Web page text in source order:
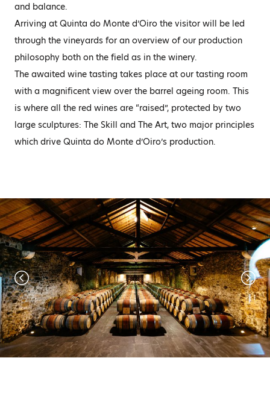
and balance.
Arriving at Quinta do Monte d’Oiro the visitor will be led
through the vineyards for an overview of our production
philosophy both on the field as in the winery.
The awaited wine tasting takes place at our tasting room
with a magnificent view over the barrel ageing room. This
is where all the red wines are “raised”, protected by two
large sculptures: The Skill and The Art, two major principles
which drive Quinta do Monte d’Oiro’s production.